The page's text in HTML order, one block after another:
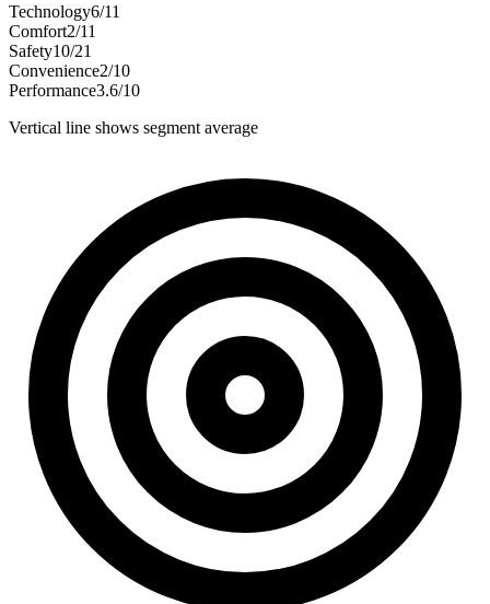
Technology6/11
Comfort2/11
Safety10/21
Convenience2/10
Performance3.6/10
Vertical line shows segment average